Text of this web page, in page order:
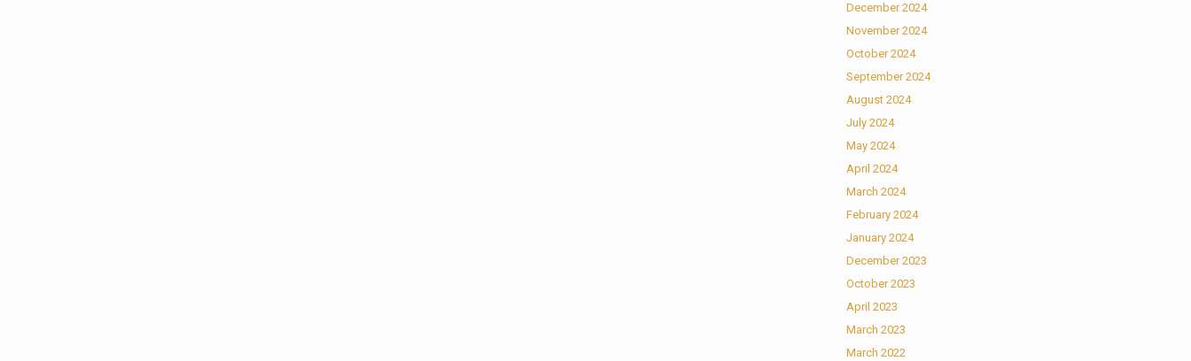
December 2024
November 2024
October 2024
September 2024
August 2024
July 2024
May 2024
April 2024
March 2024
February 2024
January 2024
December 2023
October 2023
April 2023
March 2023
March 2022